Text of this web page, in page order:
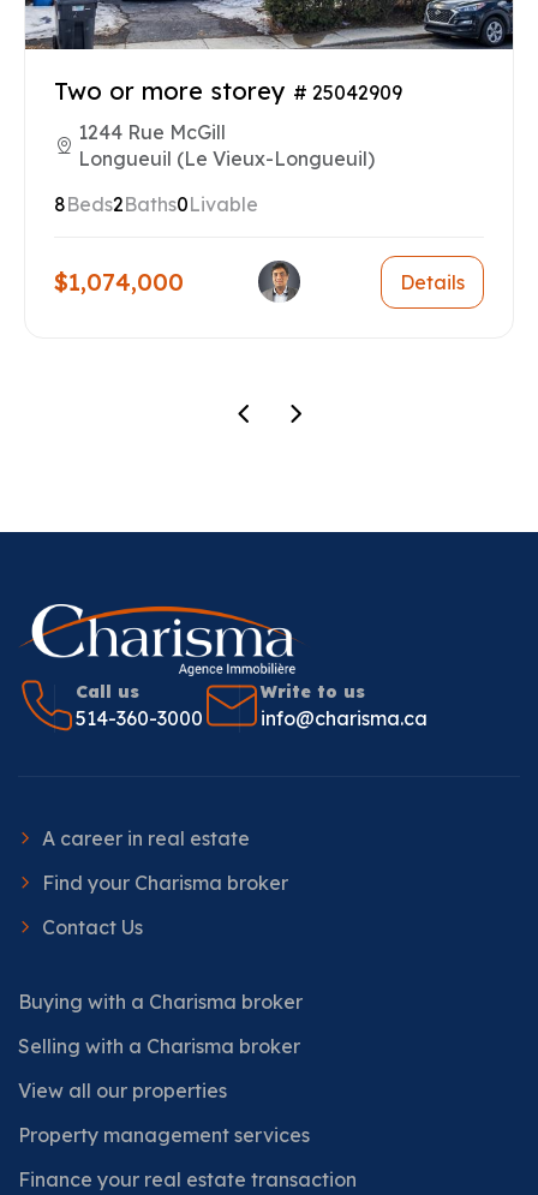
Two or more storey # 25042909
1244 Rue McGill
Longueuil (Le Vieux-Longueuil)
8Beds2Baths0Livable
$1,074,000 Details
Call us
514-360-3000
Write to us
info@charisma.ca
A career in real estate
Find your Charisma broker
Contact Us
Buying with a Charisma broker
Selling with a Charisma broker
View all our properties
Property management services
Finance your real estate transaction